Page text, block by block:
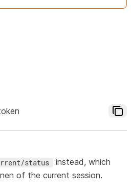
status
instead, which
of the current session.